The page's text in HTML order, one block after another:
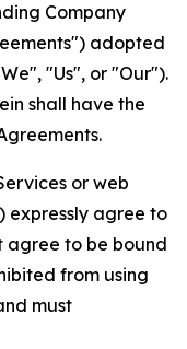
Company
adopted
"Us", or "Our").
shall have the
or web
expressly agree to
agree to be bound
from using
must